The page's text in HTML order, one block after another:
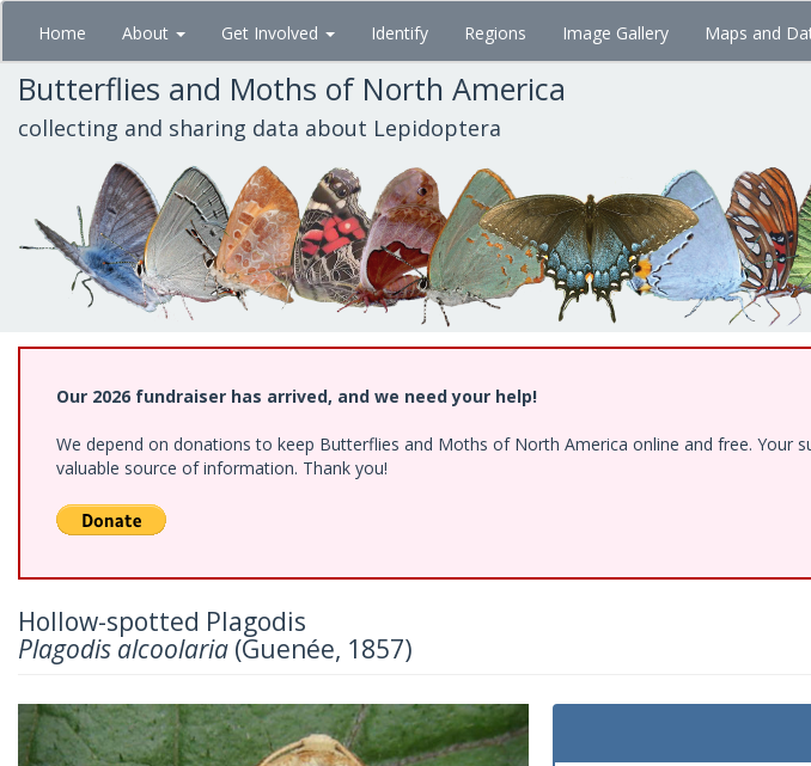
Skip
main
content
Home About Get Involved Identify Regions Image Gallery Maps and
Butterflies and Moths of North America
collecting and sharing data about Lepidoptera
Our 2026 fundraiser has arrived, and we need your help!
We depend on donations to keep Butterflies and Moths of North America online and free.
valuable source of information. Thank you!
Hollow-spotted Plagodis
Plagodis alcoolaria (Guenée, 1857)
Previous Next